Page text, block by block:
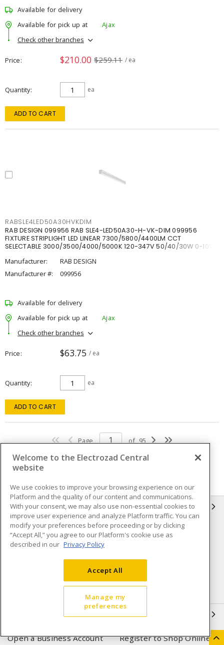
Available for delivery
Available for pick up at
Ajax
Check other branches
Price $210.00 $259.11 / ea
Quantity ea
ADD TO CART
RABSLE4LED50A30HVKDIM
RAB DESIGN 099956 RAB SLE4-LED50A30-H-VK-DIM 099956
FIXTURE STRIPLIGHT LED LINEAR 7300/5800/4400LM CCT
SELECTABLE 3000/3500/4000/5000K 120-347V 50/40/30W 0-10V
Manufacturer:
RAB DESIGN
Manufacturer #:
099956
Available for delivery
Available for pick up at
Ajax
Check other branches
Price $63.75 / ea
Quantity ea
ADD TO CART
Page of 95
INFORMATION
Compliance
Privacy Policy
Terms & Conditions of Sale
Purchase
Shipping & Returns policy
Important Notice
Open a Business Account Register to Shop Online
Welcome to the Electrozad Central
website
We use cookies to improve your browsing experience on our
Platform and the quality of our content and communications.
With your consent, we may also use non-essential cookies to
improve user experience and analyze Platform traffic. You can
modify your preferences before proceeding or by clicking
“Accept All,” you agree to our Platform's cookie use as
described in our Privacy Policy
Accept All
Manage my
preferences